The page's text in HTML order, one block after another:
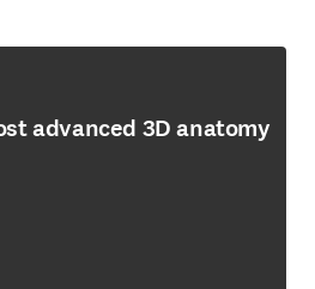
advanced 3D anatomy